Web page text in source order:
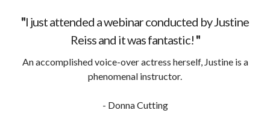
"I just attended a webinar conducted by Justine
Reiss and it was fantastic! "
An accomplished voice-over actress herself, Justine is a
phenomenal instructor.
- Donna Cutting